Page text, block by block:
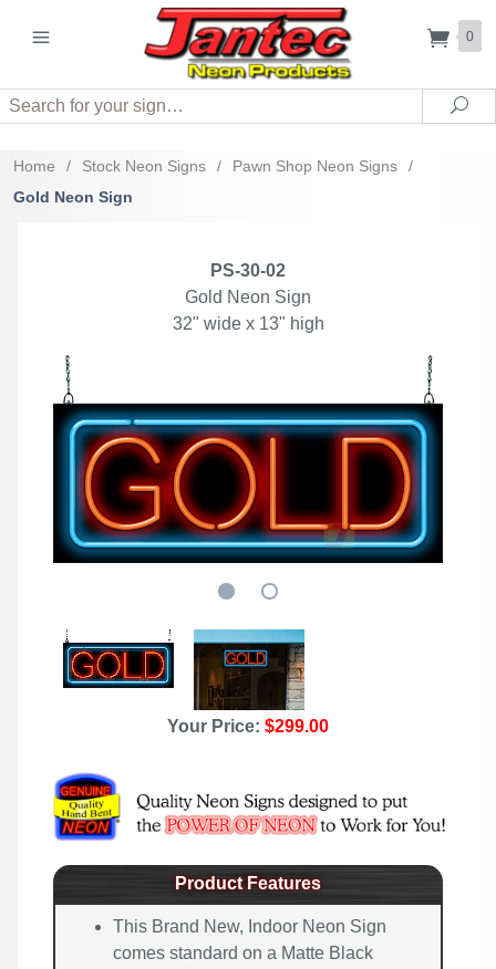
0
Search
Home / Stock Neon Signs / Pawn Shop Neon Signs
/
Gold Neon Sign
PS-30-02
Gold Neon Sign
32" wide x 13" high
Your Price: $299.00
Product Features
This Brand New, Indoor Neon Sign
comes standard on a Matte Black